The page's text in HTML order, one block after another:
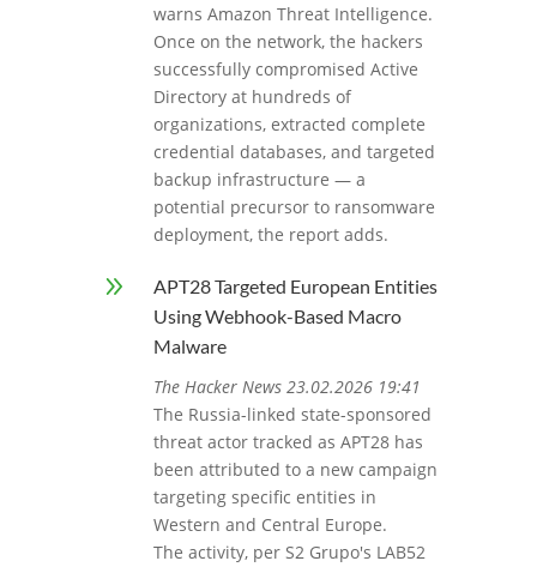
warns Amazon Threat Intelligence.
Once on the network, the hackers
successfully compromised Active
Directory at hundreds of
organizations, extracted complete
credential databases, and targeted
backup infrastructure — a
potential precursor to ransomware
deployment, the report adds.
9
APT28 Targeted European Entities
Using Webhook-Based Macro
Malware
The Hacker News 23.02.2026 19:41
The Russia-linked state-sponsored
threat actor tracked as APT28 has
been attributed to a new campaign
targeting specific entities in
Western and Central Europe.
The activity, per S2 Grupo's LAB52